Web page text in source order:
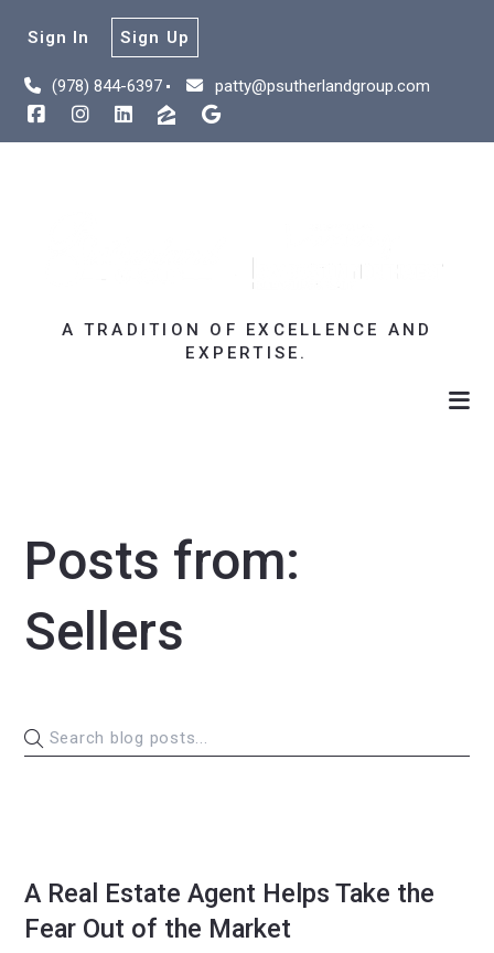
(978) 844-6397 patty@psutherlandgroup.com
Sign In Sign Up
A TRADITION OF EXCELLENCE AND
EXPERTISE.
Posts from:
Sellers
A Real Estate Agent Helps Take the
Fear Out of the Market